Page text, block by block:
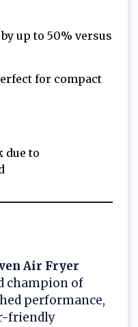
up to 50% versus
for compact
due to
Air Fryer
champion of
performance,
friendly